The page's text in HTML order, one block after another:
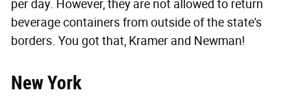
per day. However, they are not allowed to return
beverage containers from outside of the state's
borders. You got that, Kramer and Newman!
New York